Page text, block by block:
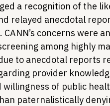
A Patient's Guide to
a recognition of the
relayed anecdotal
concerns were
among highly
to anecdotal reports
provider
of public
paternalistically